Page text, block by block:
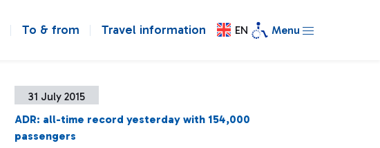
To & from Travel information EN Menu
31 July 2015
ADR: all-time record yesterday with 154,000
passengers